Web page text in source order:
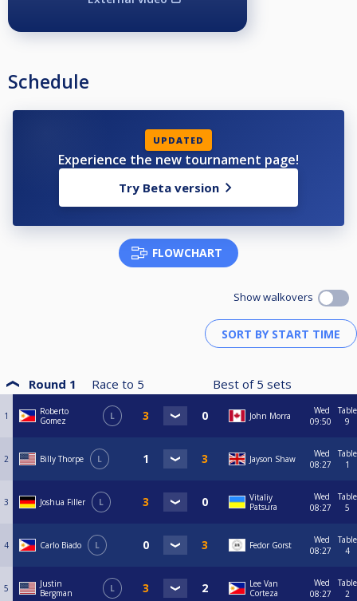
Schedule
UPDATED
Experience the new tournament page!
Try Beta version
FLOWCHART
Show walkovers
Round 1 Race to 5 Best of 5 sets
1
Roberto
Gomez
L John Morra
Wed
09:50
Table
9
2 Billy Thorpe L Jayson Shaw
Wed
08:27
Table
1
3 Joshua Filler L
Vitaliy
Patsura
Wed
08:27
Table
5
4 Carlo Biado L Fedor Gorst
Wed
08:27
Table
4
5
Justin
Bergman
L
Lee Van
Corteza
Wed
08:27
Table
2